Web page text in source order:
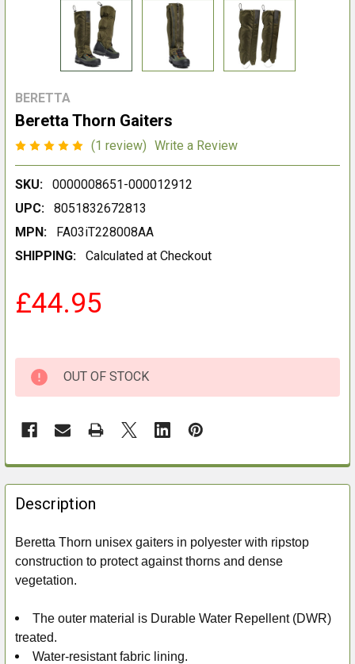
BERETTA
Beretta Thorn Gaiters
(1 review) Write a Review
SKU:
0000008651-000012912
UPC:
8051832672813
MPN:
FA03iT228008AA
SHIPPING:
Calculated at Checkout
£44.95
OUT OF STOCK
FREQUENTLY
BOUGHT
TOGETHER:
SELECT
ALL
ADD
TO CART
Description
Beretta Thorn unisex gaiters in polyester with ripstop
construction to protect against thorns and dense
vegetation.
The outer material is Durable Water Repellent (DWR)
treated.
Water-resistant fabric lining.